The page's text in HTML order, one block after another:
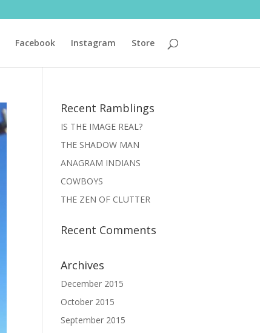
Facebook Instagram Store
Recent Ramblings
IS THE IMAGE REAL?
THE SHADOW MAN
ANAGRAM INDIANS
COWBOYS
THE ZEN OF CLUTTER
Recent Comments
Archives
December 2015
October 2015
September 2015